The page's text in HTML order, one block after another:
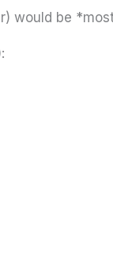
would be